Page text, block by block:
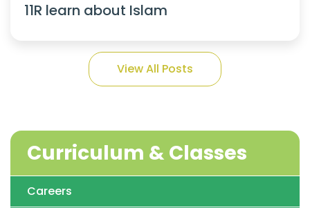
11R learn about Islam
View All Posts
Curriculum & Classes
Careers